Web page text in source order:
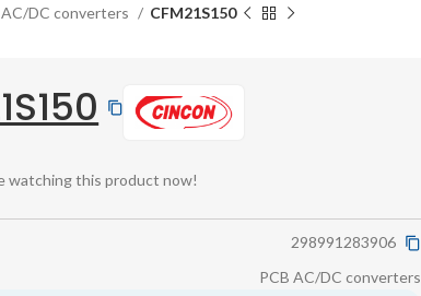
AC/DC converters CFM21S150
watching this product now!
298991283906
PCB AC/DC converters